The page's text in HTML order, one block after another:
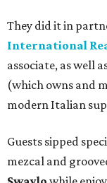
They did it in
International
associate, as well
(which owns and
modern Italian
Guests sipped
mezcal and